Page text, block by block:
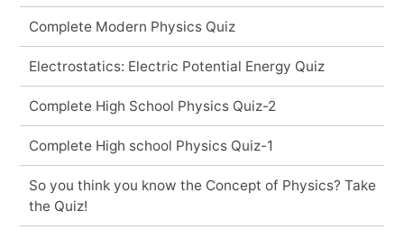
Complete Modern Physics Quiz
Electrostatics: Electric Potential Energy Quiz
Complete High School Physics Quiz-2
Complete High school Physics Quiz-1
So you think you know the Concept of Physics? Take
the Quiz!